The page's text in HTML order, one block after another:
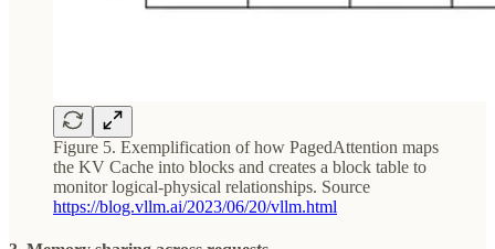
Figure 5. Exemplification of how PagedAttention maps
the KV Cache into blocks and creates a block table to
monitor logical-physical relationships. Source
https://blog.vllm.ai/2023/06/20/vllm.html